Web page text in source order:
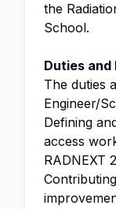
the
School.
Duties and
The duties
Engineer/
Defining
access
RADNEXT